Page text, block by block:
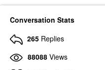
Conversation Stats
265 Replies
88088 Views